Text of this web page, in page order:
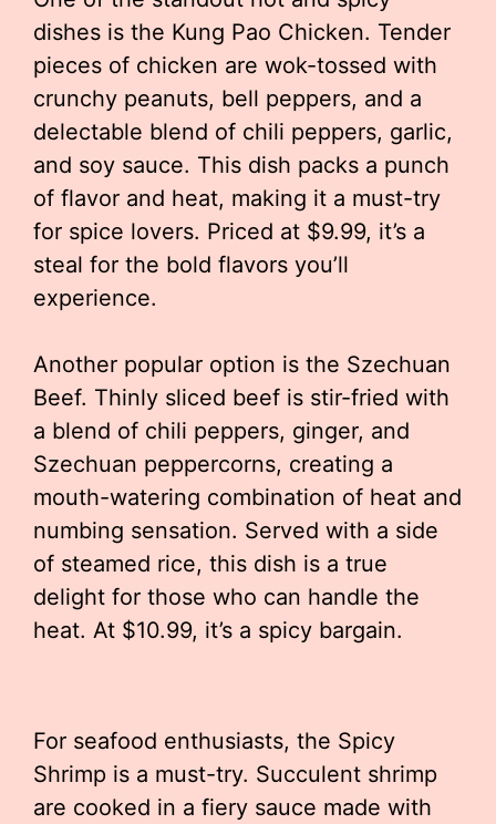
dishes is the Kung Pao Chicken. Tender
pieces of chicken are wok-tossed with
crunchy peanuts, bell peppers, and a
delectable blend of chili peppers, garlic,
and soy sauce. This dish packs a punch
of flavor and heat, making it a must-try
for spice lovers. Priced at $9.99, it’s a
steal for the bold flavors you’ll
experience.
Another popular option is the Szechuan
Beef. Thinly sliced beef is stir-fried with
a blend of chili peppers, ginger, and
Szechuan peppercorns, creating a
mouth-watering combination of heat and
numbing sensation. Served with a side
of steamed rice, this dish is a true
delight for those who can handle the
heat. At $10.99, it’s a spicy bargain.
For seafood enthusiasts, the Spicy
Shrimp is a must-try. Succulent shrimp
are cooked in a fiery sauce made with